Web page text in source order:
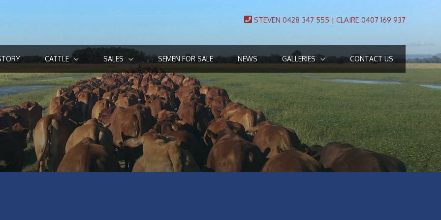
STEVEN 0428 347 555 | CLAIRE 0407 169 937
CATTLE SALES SEMEN FOR SALE NEWS GALLERIES CONTACT US